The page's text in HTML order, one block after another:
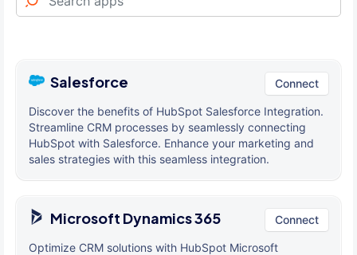
Salesforce Connect
Discover the benefits of HubSpot Salesforce Integration.
Streamline CRM processes by seamlessly connecting
HubSpot with Salesforce. Enhance your marketing and
sales strategies with this seamless integration.
Microsoft Dynamics 365 Connect
Optimize CRM solutions with HubSpot Microsoft